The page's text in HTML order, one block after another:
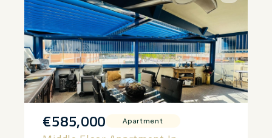
€585,000 Apartment